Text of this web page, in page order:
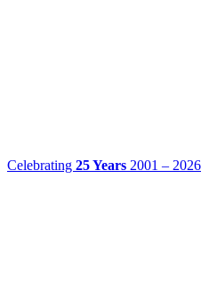
Celebrating 25 Years 2001 – 2026